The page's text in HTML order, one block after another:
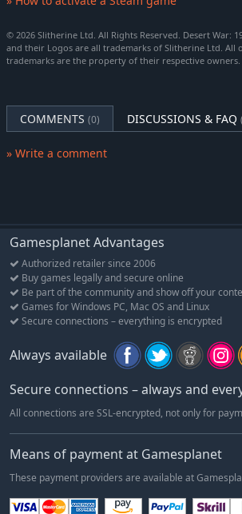
to perceived challenges to accomplishing
In this way, every decision you make must
SCENARIOS
2nd Battle of Bardia (introductory
Battle of Sollum: Operation Battleaxe, 15-
Sunday of the Dead: Battle of Sidi
Rats vs The Ram: Battle of Bir el Gubi, 19-
Gazala--First Five Days, 26-30 May 1942
Gazala--The Cauldron, 29 May - 10 Jun
Gazala--Fall of Tobruk, 11 - 21 Jun 1942
High Tide at Alam Halfa, 30 Aug - 5 Sep
1942
© 2026 Slitherine Ltd. All Rights Reserved. Desert War:
and their Logos are all trademarks of Slitherine Ltd. All
trademarks are the property of their respective owners.
COMMENTS (0) DISCUSSIONS & FAQ
» Write a comment
Gamesplanet Advantages
Authorized retailer since 2006
Buy games legally and secure online
Be part of the community and show off your
Games for Windows PC, Mac OS and Linux
Secure connections – everything is encrypted
Always available
Secure connections – always and
All connections are SSL-encrypted, not only for
Means of payment at Gamesplanet
These payment providers are available at